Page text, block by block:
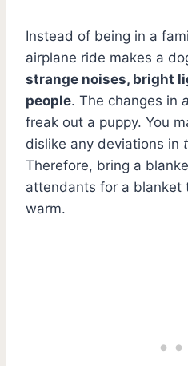
Instead of being in a
airplane ride makes a
strange noises, bright
people. The changes in
freak out a puppy. You
dislike any deviations in
Therefore, bring a
attendants for a blanket
warm.